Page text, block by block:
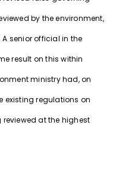
by the environment,
senior official in the
result on this within
ministry had, on
existing regulations on
at the highest